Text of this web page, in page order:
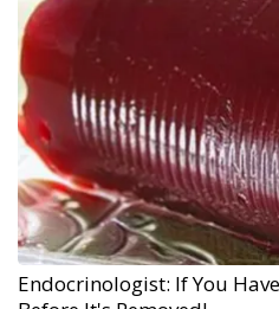
Endocrinologist: If You